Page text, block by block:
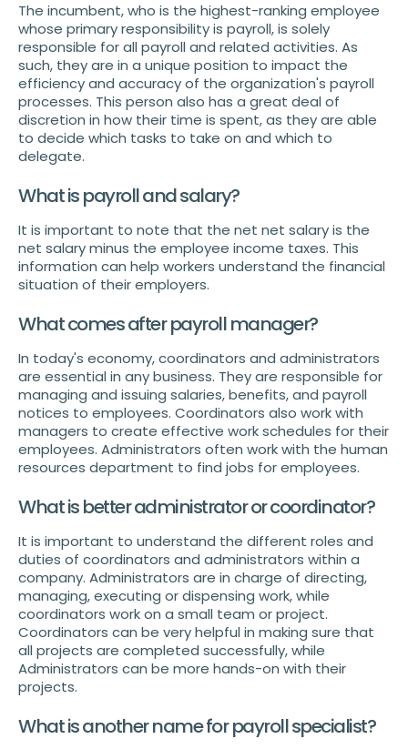
The incumbent, who is the highest-ranking employee
whose primary responsibility is payroll, is solely
responsible for all payroll and related activities. As
such, they are in a unique position to impact the
efficiency and accuracy of the organization's payroll
processes. This person also has a great deal of
discretion in how their time is spent, as they are able
to decide which tasks to take on and which to
delegate.
What is payroll and salary?
It is important to note that the net net salary is the
net salary minus the employee income taxes. This
information can help workers understand the financial
situation of their employers.
What comes after payroll manager?
In today's economy, coordinators and administrators
are essential in any business. They are responsible for
managing and issuing salaries, benefits, and payroll
notices to employees. Coordinators also work with
managers to create effective work schedules for their
employees. Administrators often work with the human
resources department to find jobs for employees.
What is better administrator or coordinator?
It is important to understand the different roles and
duties of coordinators and administrators within a
company. Administrators are in charge of directing,
managing, executing or dispensing work, while
coordinators work on a small team or project.
Coordinators can be very helpful in making sure that
all projects are completed successfully, while
Administrators can be more hands-on with their
projects.
What is another name for payroll specialist?